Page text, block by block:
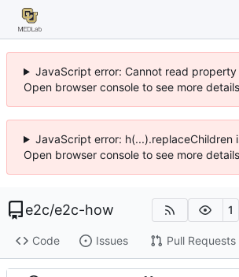
JavaScript error: Cannot read
Open browser console to see more
JavaScript error: h(...).replaceChildren
Open browser console to see more
e2c/e2c-how 1
Code Issues Pull Requests